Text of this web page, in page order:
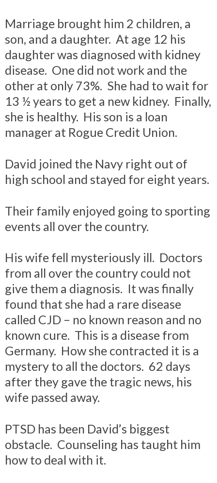
Marriage brought him 2 children, a
son, and a daughter. At age 12 his
daughter was diagnosed with kidney
disease. One did not work and the
other at only 73%. She had to wait for
13 ½ years to get a new kidney. Finally,
she is healthy. His son is a loan
manager at Rogue Credit Union.
David joined the Navy right out of
high school and stayed for eight years.
Their family enjoyed going to sporting
events all over the country.
His wife fell mysteriously ill. Doctors
from all over the country could not
give them a diagnosis. It was finally
found that she had a rare disease
called CJD – no known reason and no
known cure. This is a disease from
Germany. How she contracted it is a
mystery to all the doctors. 62 days
after they gave the tragic news, his
wife passed away.
PTSD has been David’s biggest
obstacle. Counseling has taught him
how to deal with it.